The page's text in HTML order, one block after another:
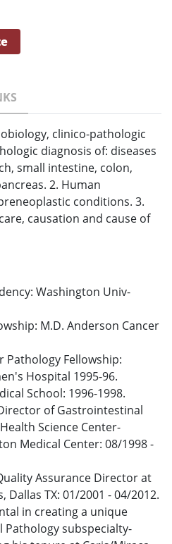
clinico-pathologic
diagnosis of: diseases
small intestine, colon,
2. Human
conditions. 3.
causation and cause of
Washington Univ-
M.D. Anderson Cancer
Pathology Fellowship:
Hospital 1995-96.
School: 1996-1998.
of Gastrointestinal
Science Center-
Medical Center: 08/1998 -
Assurance Director at
Dallas TX: 01/2001 - 04/2012.
in creating a unique
subspecialty-